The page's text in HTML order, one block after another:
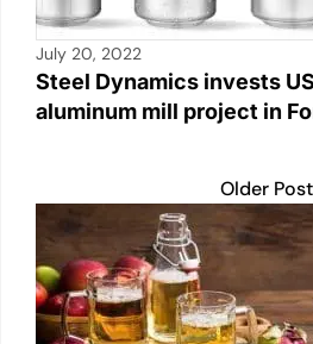
July 20, 2022
Steel Dynamics invests
aluminum mill project in
Older Post